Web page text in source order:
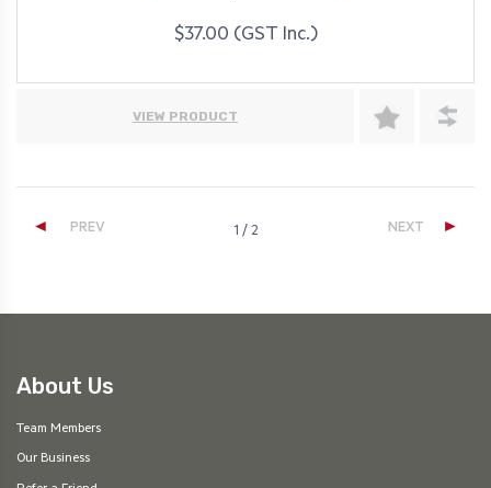
$37.00 (GST Inc.)
VIEW PRODUCT
◄ PREV 1 / 2 NEXT ►
About Us
Team Members
Our Business